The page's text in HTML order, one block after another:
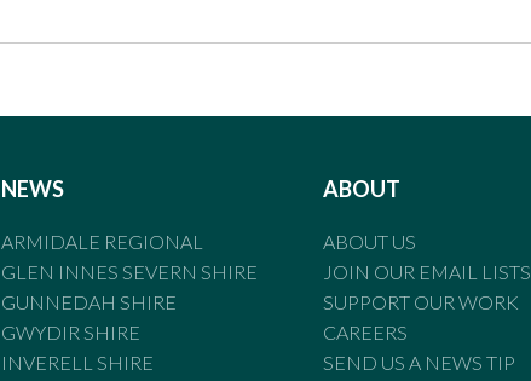
NEWS
ARMIDALE REGIONAL
GLEN INNES SEVERN SHIRE
GUNNEDAH SHIRE
GWYDIR SHIRE
INVERELL SHIRE
ABOUT
ABOUT US
JOIN OUR EMAIL LISTS
SUPPORT OUR WORK
CAREERS
SEND US A NEWS TIP